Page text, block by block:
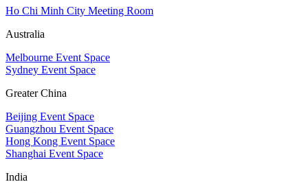
Ho Chi Minh City Meeting Room
Australia
Melbourne Event Space
Sydney Event Space
Greater China
Beijing Event Space
Guangzhou Event Space
Hong Kong Event Space
Shanghai Event Space
India